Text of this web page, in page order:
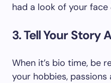
had a look of your face
3. Tell Your Story
When it’s bio time, be
your hobbies,